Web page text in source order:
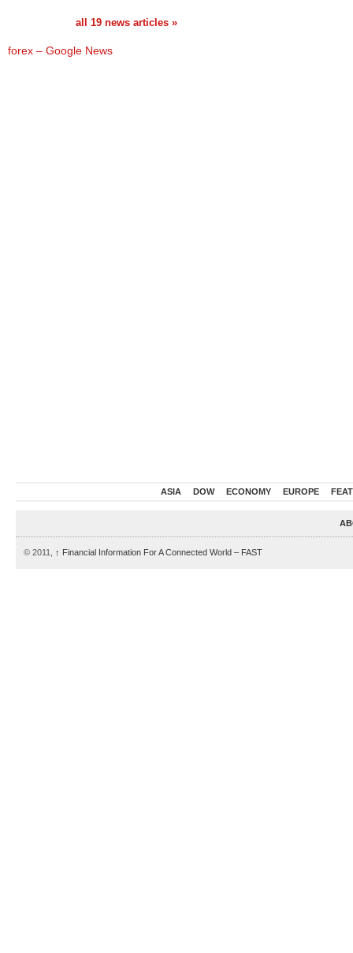
all 19 news articles »
forex – Google News
ASIA DOW ECONOMY EUROPE
© 2011, ↑ Financial Information For A Connected World – FAST